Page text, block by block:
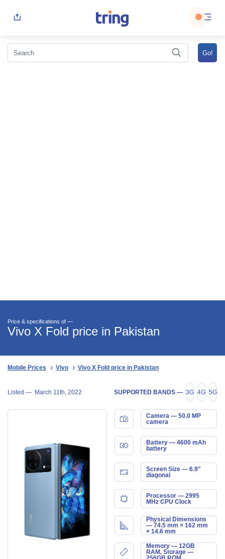
Price & specifications of —
Vivo X Fold price in Pakistan
Mobile Prices Vivo Vivo X Fold price in Pakistan
Listed — March 11th, 2022 SUPPORTED BANDS — 3G 4G 5G
Camera — 50.0 MP
camera
Battery — 4600 mAh
battery
Screen Size — 6.9"
diagonal
Processor — 2995
MHz CPU Clock
Physical Dimensions
— 74.5 mm × 162 mm
× 14.6 mm
Memory — 12GB
RAM, Storage —